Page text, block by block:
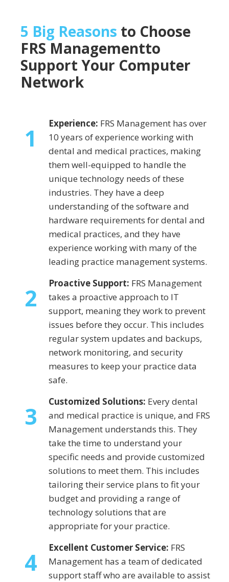
5 Big Reasons to Choose
FRS Managementto
Support Your Computer
Network
1 Experience: FRS Management has over
10 years of experience working with
dental and medical practices, making
them well-equipped to handle the
unique technology needs of these
industries. They have a deep
understanding of the software and
hardware requirements for dental and
medical practices, and they have
experience working with many of the
leading practice management systems.
2 Proactive Support: FRS Management
takes a proactive approach to IT
support, meaning they work to prevent
issues before they occur. This includes
regular system updates and backups,
network monitoring, and security
measures to keep your practice data
safe.
3 Customized Solutions: Every dental
and medical practice is unique, and FRS
Management understands this. They
take the time to understand your
specific needs and provide customized
solutions to meet them. This includes
tailoring their service plans to fit your
budget and providing a range of
technology solutions that are
appropriate for your practice.
4 Excellent Customer Service: FRS
Management has a team of dedicated
support staff who are available to assist